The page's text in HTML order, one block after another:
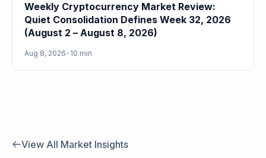
Weekly Cryptocurrency Market Review:
Quiet Consolidation Defines Week 32, 2026
(August 2 – August 8, 2026)
Aug 8, 2026• 10 min
View All Market Insights